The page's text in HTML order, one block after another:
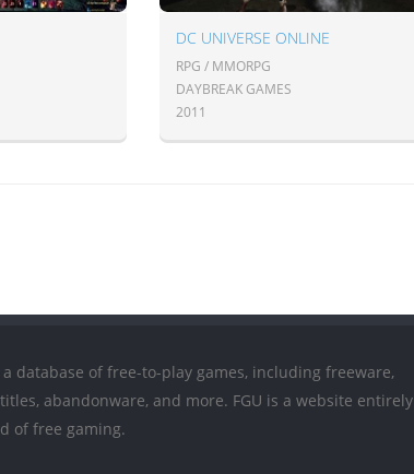
DC UNIVERSE ONLINE
RPG / MMORPG
DAYBREAK GAMES
2011
a database of free-to-play games, including freeware,
abandonware, and more. FGU is a website entirely
of free gaming.